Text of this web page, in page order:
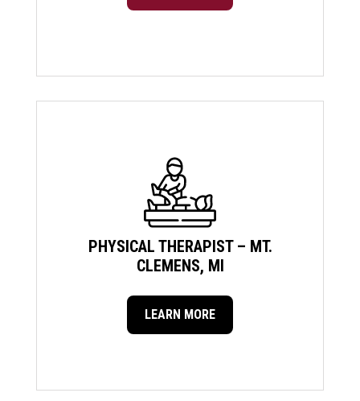
PHYSICAL THERAPIST – MT.
CLEMENS, MI
LEARN MORE